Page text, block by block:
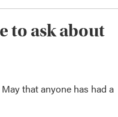
to ask about
that anyone has had a